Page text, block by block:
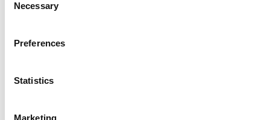
Selection
Necessary
Preferences
Statistics